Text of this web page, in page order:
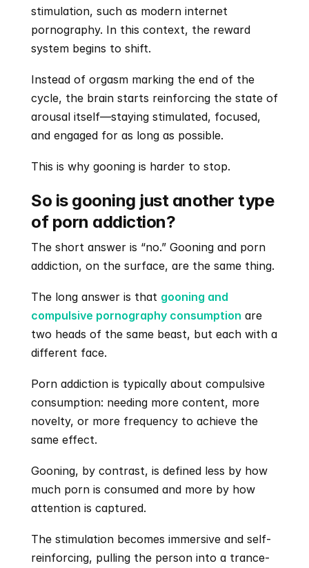
stimulation, such as modern internet
pornography. In this context, the reward
system begins to shift.
Instead of orgasm marking the end of the
cycle, the brain starts reinforcing the state of
arousal itself—staying stimulated, focused,
and engaged for as long as possible.
This is why gooning is harder to stop.
So is gooning just another type
of porn addiction?
The short answer is “no.” Gooning and porn
addiction, on the surface, are the same thing.
The long answer is that gooning and
compulsive pornography consumption are
two heads of the same beast, but each with a
different face.
Porn addiction is typically about compulsive
consumption: needing more content, more
novelty, or more frequency to achieve the
same effect.
Gooning, by contrast, is defined less by how
much porn is consumed and more by how
attention is captured.
The stimulation becomes immersive and self-
reinforcing, pulling the person into a trance-